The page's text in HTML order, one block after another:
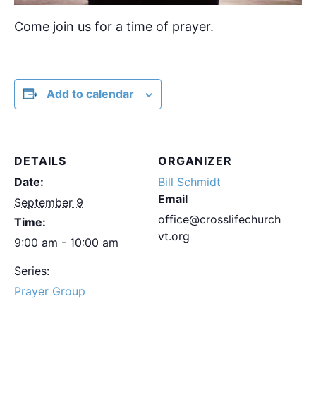
Come join us for a time of prayer.
Add to calendar
DETAILS
Date:
September 9
Time:
9:00 am - 10:00 am
Series:
Prayer Group
ORGANIZER
Bill Schmidt
Email
office@crosslifechurch
vt.org